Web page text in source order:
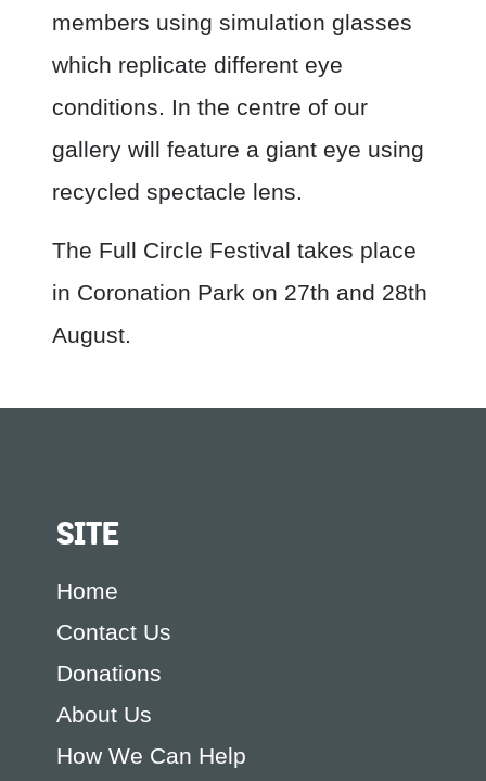
members using simulation glasses
which replicate different eye
conditions. In the centre of our
gallery will feature a giant eye using
recycled spectacle lens.
The Full Circle Festival takes place
in Coronation Park on 27th and 28th
August.
SITE
Home
Contact Us
Donations
About Us
How We Can Help